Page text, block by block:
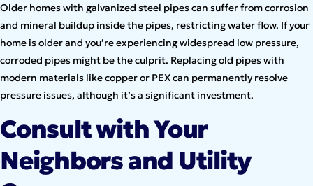
Older homes with galvanized steel pipes can suffer from corrosion
and mineral buildup inside the pipes, restricting water flow. If your
home is older and you’re experiencing widespread low pressure,
corroded pipes might be the culprit. Replacing old pipes with
modern materials like copper or PEX can permanently resolve
pressure issues, although it’s a significant investment.
Consult with Your
Neighbors and Utility